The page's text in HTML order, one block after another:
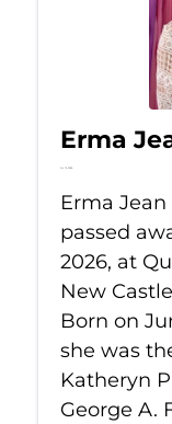
Erma
Jul 13, 2026
Erma
passed
2026, at
New
Born on
she was
Katheryn
George A.